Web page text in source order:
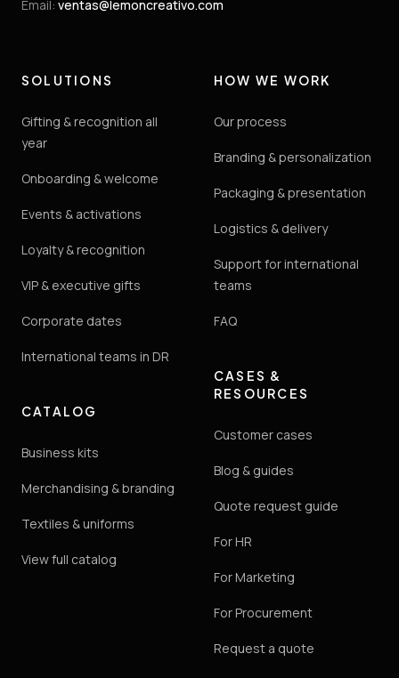
Email: ventas@lemoncreativo.com
SOLUTIONS
Gifting & recognition all
year
Onboarding & welcome
Events & activations
Loyalty & recognition
VIP & executive gifts
Corporate dates
International teams in DR
CATALOG
Business kits
Merchandising & branding
Textiles & uniforms
View full catalog
HOW WE WORK
Our process
Branding & personalization
Packaging & presentation
Logistics & delivery
Support for international
teams
FAQ
CASES &
RESOURCES
Customer cases
Blog & guides
Quote request guide
For HR
For Marketing
For Procurement
Request a quote